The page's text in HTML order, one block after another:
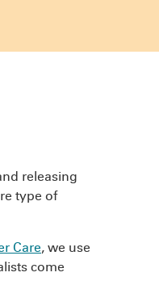
releasing
type of
Care, we use
come